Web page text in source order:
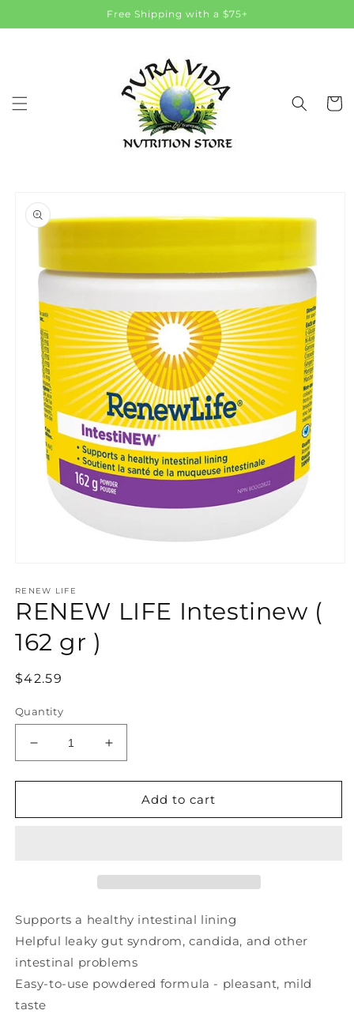
Free Shipping with a $75+
Cart
product
information
1
in
modal
RENEW LIFE
RENEW LIFE Intestinew (
162 gr )
Regular
$42.59
Quantity
Decrease
quantity
for
LIFE
Increase
quantity
for
RENEW
LIFE
Add to cart
Supports a healthy intestinal lining
Helpful leaky gut syndrom, candida, and other
intestinal problems
Easy-to-use powdered formula - pleasant, mild
taste